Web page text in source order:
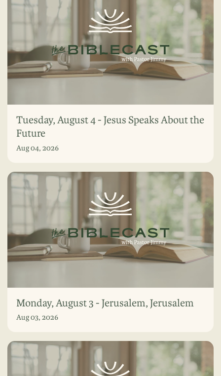
Tuesday, August 4 - Jesus Speaks About the
Future
Aug 04, 2026
Monday, August 3 - Jerusalem, Jerusalem
Aug 03, 2026